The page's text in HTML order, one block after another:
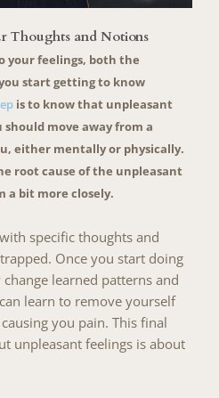
Thoughts and Notions
your feelings, both the
start getting to know
is to know that unpleasant
move away from a
either mentally or physically.
root cause of the unpleasant
a bit more closely.
specific thoughts and
Once you start doing
learned patterns and
learn to remove yourself
you pain. This final
unpleasant feelings is about